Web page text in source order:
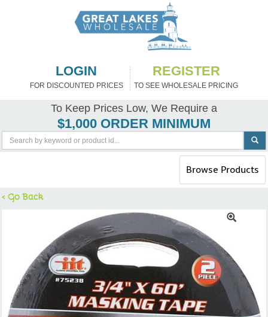
LOGIN
FOR DISCOUNTED PRICES
REGISTER
TO SEE WHOLESALE PRICING
To Keep Prices Low, We Require a
$1,000 ORDER MINIMUM
Toggle
navigation
Browse Products
< Go Back